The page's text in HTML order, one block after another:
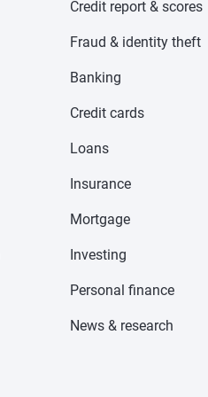
Credit report & scores
Fraud & identity theft
Banking
Credit cards
Loans
Insurance
Mortgage
Investing
Personal finance
News & research